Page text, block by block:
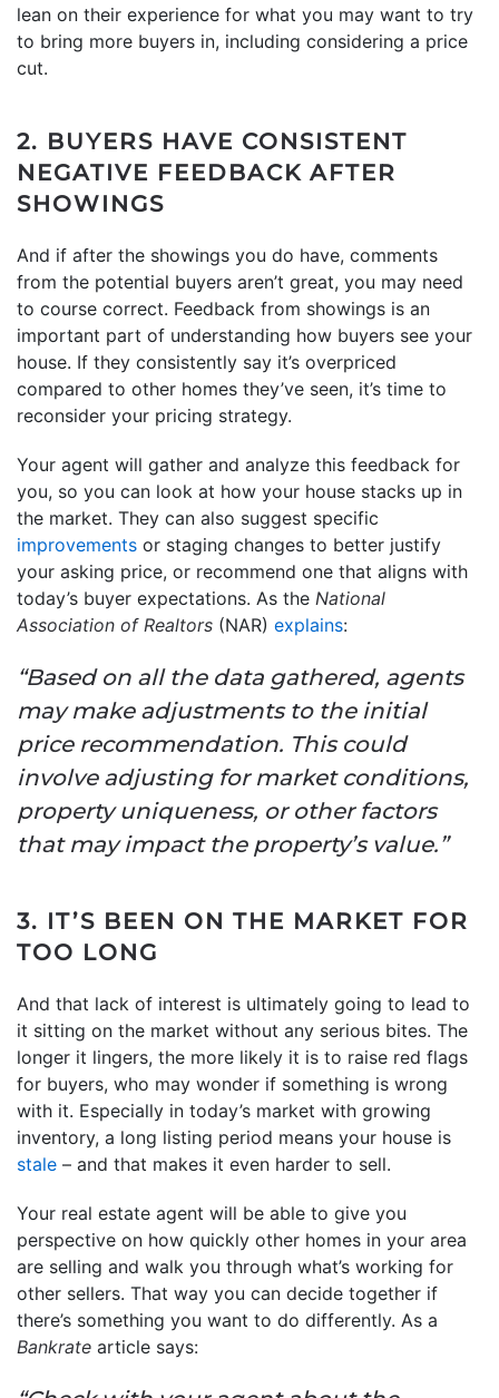
lean on their experience for what you may want to try
to bring more buyers in, including considering a price
cut.
2. BUYERS HAVE CONSISTENT
NEGATIVE FEEDBACK AFTER
SHOWINGS
And if after the showings you do have, comments
from the potential buyers aren’t great, you may need
to course correct. Feedback from showings is an
important part of understanding how buyers see your
house. If they consistently say it’s overpriced
compared to other homes they’ve seen, it’s time to
reconsider your pricing strategy.
Your agent will gather and analyze this feedback for
you, so you can look at how your house stacks up in
the market. They can also suggest specific
improvements or staging changes to better justify
your asking price, or recommend one that aligns with
today’s buyer expectations. As the National
Association of Realtors (NAR) explains:
“Based on all the data gathered, agents
may make adjustments to the initial
price recommendation. This could
involve adjusting for market conditions,
property uniqueness, or other factors
that may impact the property’s value.”
3. IT’S BEEN ON THE MARKET FOR
TOO LONG
And that lack of interest is ultimately going to lead to
it sitting on the market without any serious bites. The
longer it lingers, the more likely it is to raise red flags
for buyers, who may wonder if something is wrong
with it. Especially in today’s market with growing
inventory, a long listing period means your house is
stale – and that makes it even harder to sell.
Your real estate agent will be able to give you
perspective on how quickly other homes in your area
are selling and walk you through what’s working for
other sellers. That way you can decide together if
there’s something you want to do differently. As a
Bankrate article says: